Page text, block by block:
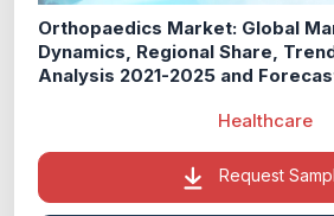
Orthopaedics Market: Global
Dynamics, Regional Share,
Analysis 2021-2025 and
Healthcare
Request